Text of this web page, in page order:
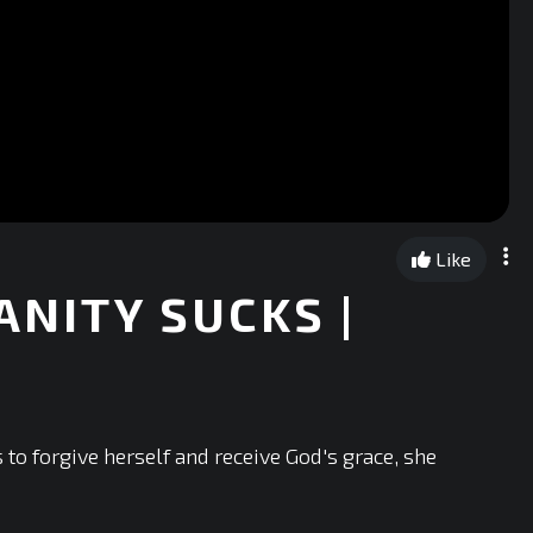
Like
SUCKS |
forgive herself and receive God's grace, she